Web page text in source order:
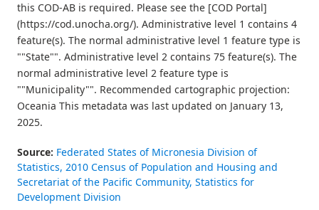
this COD-AB is required. Please see the [COD Portal]
(https://cod.unocha.org/). Administrative level 1 contains 4
feature(s). The normal administrative level 1 feature type is
""State"". Administrative level 2 contains 75 feature(s). The
normal administrative level 2 feature type is
""Municipality"". Recommended cartographic projection:
Oceania This metadata was last updated on January 13,
2025.
Source: Federated States of Micronesia Division of
Statistics, 2010 Census of Population and Housing and
Secretariat of the Pacific Community, Statistics for
Development Division